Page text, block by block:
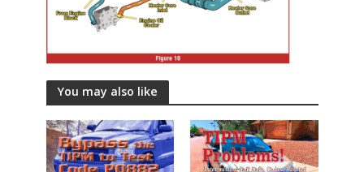
You may also like